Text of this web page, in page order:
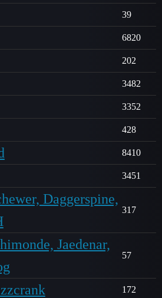
39
6820
202
3482
3352
428
8410
3451
Daggerspine,
317
Jaedenar,
57
172